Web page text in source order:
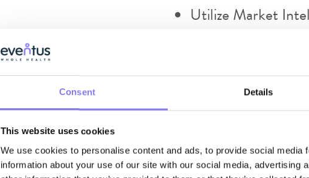
Consent Details
This website uses cookies
We use cookies to personalise content and ads, to provide social
information about your use of our site with our social media, advertising
Utilize Market
Prepare sales
regular updates
account feedback.
Maintain and
Secure facility